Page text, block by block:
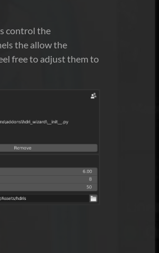
control the
the allow the
free to adjust them to